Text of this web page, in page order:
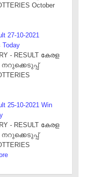
October
27-10-2021
Today
- RESULT കേരള
25-10-2021 Win
- RESULT കേരള